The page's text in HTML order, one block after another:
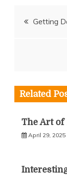
Post
Getting
Related
The Art of
April 29, 2025